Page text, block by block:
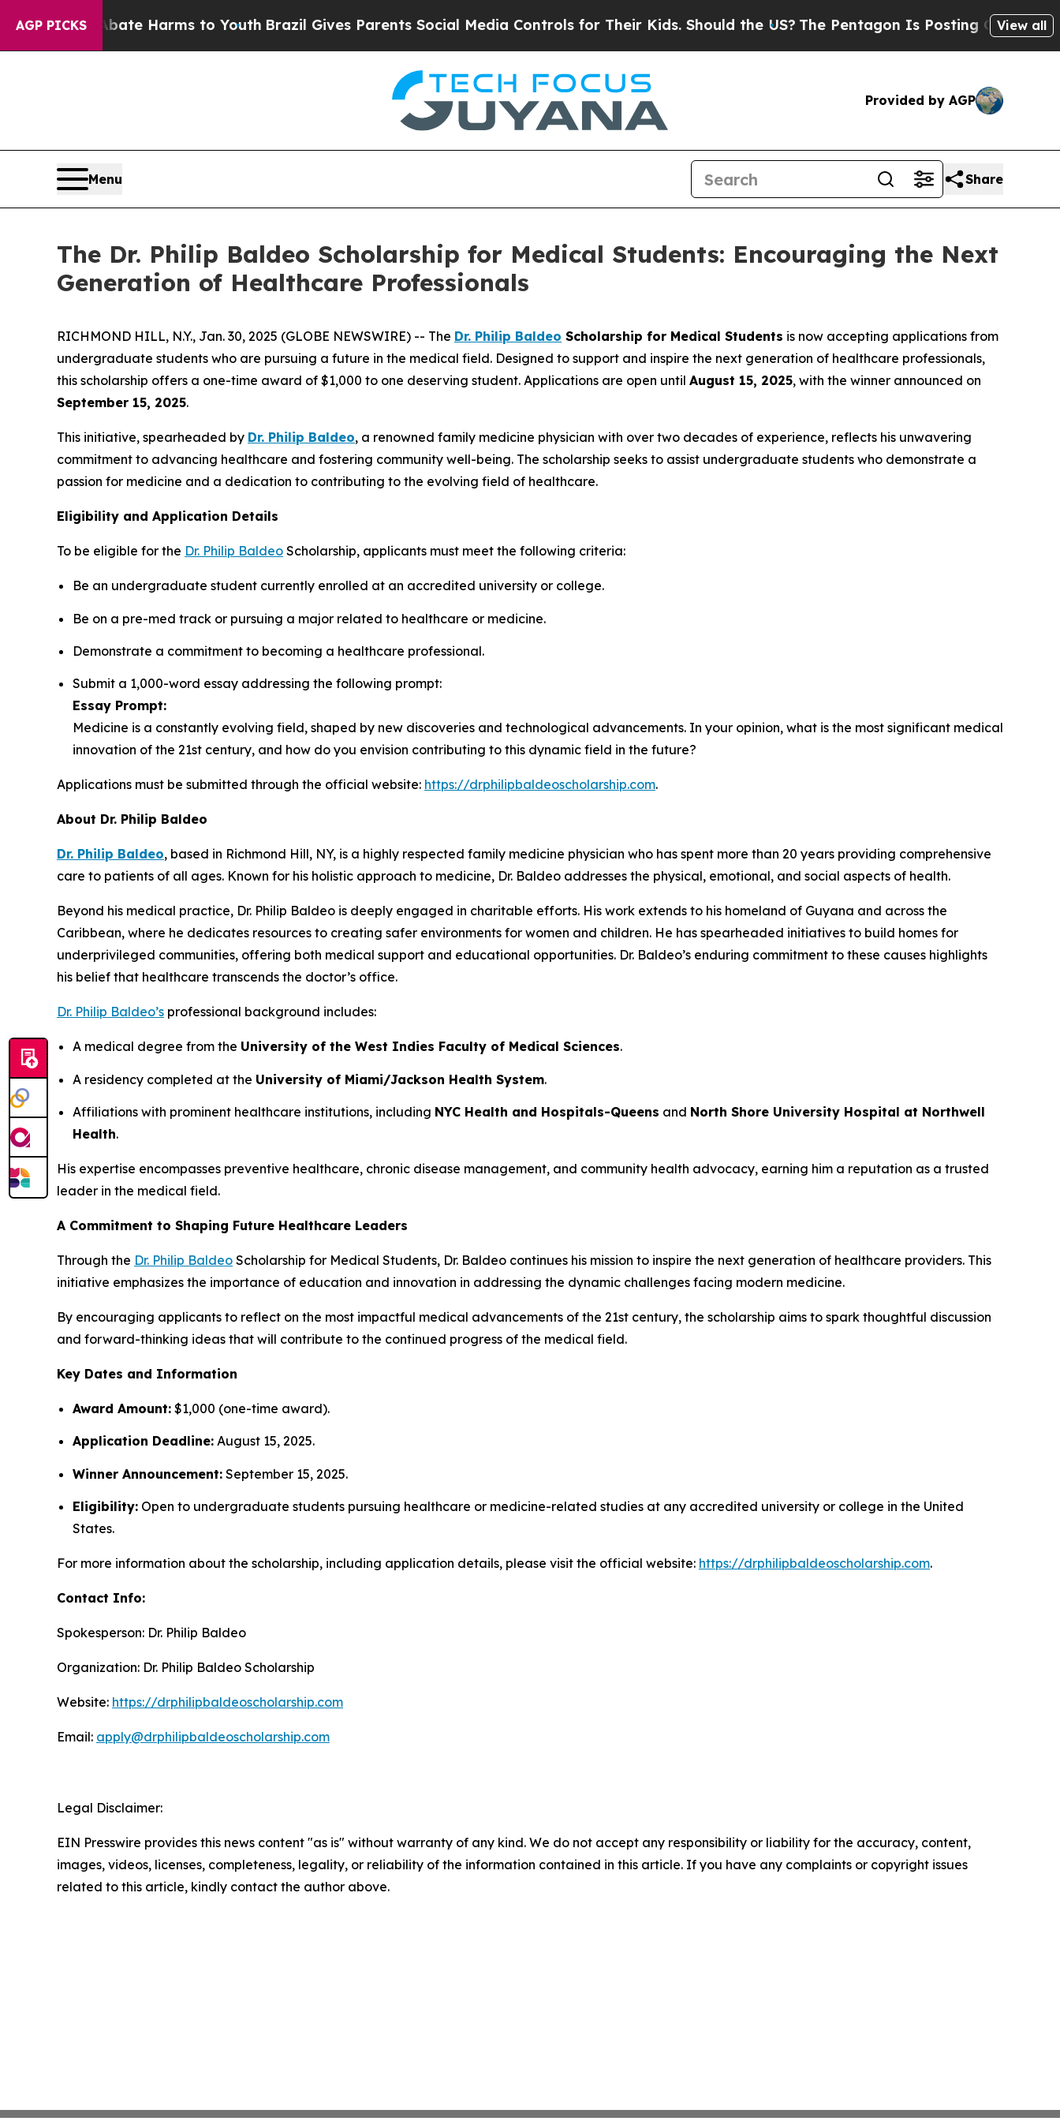
AGP PICKS
to Abate Harms to YouthBrazil Gives Parents Social Media Controls for Their Kids. Should the US? The Pentagon Is Posting Cryptic Biblical
View all
Provided by AGP
Menu Share
The Dr. Philip Baldeo Scholarship for Medical Students: Encouraging the Next
Generation of Healthcare Professionals
RICHMOND HILL, N.Y., Jan. 30, 2025 (GLOBE NEWSWIRE) -- The Dr. Philip Baldeo Scholarship for Medical Students is now accepting applications from
undergraduate students who are pursuing a future in the medical field. Designed to support and inspire the next generation of healthcare professionals,
this scholarship offers a one-time award of $1,000 to one deserving student. Applications are open until August 15, 2025, with the winner announced on
September 15, 2025.
This initiative, spearheaded by Dr. Philip Baldeo, a renowned family medicine physician with over two decades of experience, reflects his unwavering
commitment to advancing healthcare and fostering community well-being. The scholarship seeks to assist undergraduate students who demonstrate a
passion for medicine and a dedication to contributing to the evolving field of healthcare.
Eligibility and Application Details
To be eligible for the Dr. Philip Baldeo Scholarship, applicants must meet the following criteria:
Be an undergraduate student currently enrolled at an accredited university or college.
Be on a pre-med track or pursuing a major related to healthcare or medicine.
Demonstrate a commitment to becoming a healthcare professional.
Submit a 1,000-word essay addressing the following prompt:
Essay Prompt:
Medicine is a constantly evolving field, shaped by new discoveries and technological advancements. In your opinion, what is the most significant medical
innovation of the 21st century, and how do you envision contributing to this dynamic field in the future?
Applications must be submitted through the official website: https://drphilipbaldeoscholarship.com.
About Dr. Philip Baldeo
Dr. Philip Baldeo, based in Richmond Hill, NY, is a highly respected family medicine physician who has spent more than 20 years providing comprehensive
care to patients of all ages. Known for his holistic approach to medicine, Dr. Baldeo addresses the physical, emotional, and social aspects of health.
Beyond his medical practice, Dr. Philip Baldeo is deeply engaged in charitable efforts. His work extends to his homeland of Guyana and across the
Caribbean, where he dedicates resources to creating safer environments for women and children. He has spearheaded initiatives to build homes for
underprivileged communities, offering both medical support and educational opportunities. Dr. Baldeo’s enduring commitment to these causes highlights
his belief that healthcare transcends the doctor’s office.
Dr. Philip Baldeo’s professional background includes:
A medical degree from the University of the West Indies Faculty of Medical Sciences.
A residency completed at the University of Miami/Jackson Health System.
Affiliations with prominent healthcare institutions, including NYC Health and Hospitals-Queens and North Shore University Hospital at Northwell
Health.
His expertise encompasses preventive healthcare, chronic disease management, and community health advocacy, earning him a reputation as a trusted
leader in the medical field.
A Commitment to Shaping Future Healthcare Leaders
Through the Dr. Philip Baldeo Scholarship for Medical Students, Dr. Baldeo continues his mission to inspire the next generation of healthcare providers. This
initiative emphasizes the importance of education and innovation in addressing the dynamic challenges facing modern medicine.
By encouraging applicants to reflect on the most impactful medical advancements of the 21st century, the scholarship aims to spark thoughtful discussion
and forward-thinking ideas that will contribute to the continued progress of the medical field.
Key Dates and Information
Award Amount: $1,000 (one-time award).
Application Deadline: August 15, 2025.
Winner Announcement: September 15, 2025.
Eligibility: Open to undergraduate students pursuing healthcare or medicine-related studies at any accredited university or college in the United
States.
For more information about the scholarship, including application details, please visit the official website: https://drphilipbaldeoscholarship.com.
Contact Info:
Spokesperson: Dr. Philip Baldeo
Organization: Dr. Philip Baldeo Scholarship
Website: https://drphilipbaldeoscholarship.com
Email: apply@drphilipbaldeoscholarship.com
Legal Disclaimer:
EIN Presswire provides this news content "as is" without warranty of any kind. We do not accept any responsibility or liability for the accuracy, content,
images, videos, licenses, completeness, legality, or reliability of the information contained in this article. If you have any complaints or copyright issues
related to this article, kindly contact the author above.